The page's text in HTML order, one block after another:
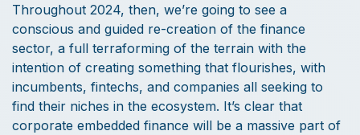
Throughout 2024, then, we’re going to see a
conscious and guided re-creation of the finance
sector, a full terraforming of the terrain with the
intention of creating something that flourishes, with
incumbents, fintechs, and companies all seeking to
find their niches in the ecosystem. It’s clear that
corporate embedded finance will be a massive part of